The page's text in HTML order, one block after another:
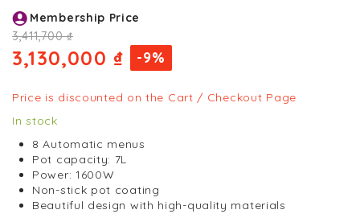
to
the
beginning
of
images
Membership Price
3,411,700 ₫
3,130,000 ₫ -9%
Price is discounted on the Cart / Checkout Page
In stock
8 Automatic menus
Pot capacity: 7L
Power: 1600W
Non-stick pot coating
Beautiful design with high-quality materials